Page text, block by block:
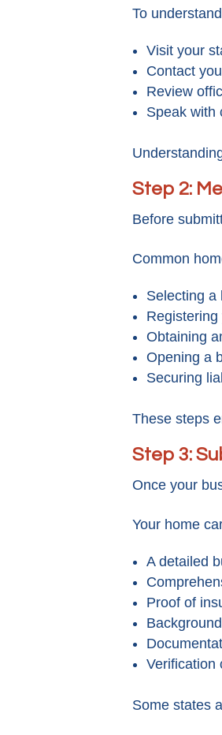
To
Visit your
Contact
Review
Speak with
Step 2:
Before
Common
Selecting a
Obtaining
Opening a
Securing
These steps
Step 3:
Once your
Your home
A detailed
Proof of
Verification
Some states